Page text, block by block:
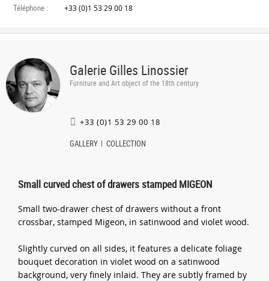
Téléphone : +33 (0)1 53 29 00 18
Galerie Gilles Linossier
Furniture and Art object of the 18th century
+33 (0)1 53 29 00 18
GALLERY COLLECTION
Small curved chest of drawers stamped MIGEON
Small two-drawer chest of drawers without a front
crossbar, stamped Migeon, in satinwood and violet wood.
Slightly curved on all sides, it features a delicate foliage
bouquet decoration in violet wood on a satinwood
background, very finely inlaid. They are subtly framed by